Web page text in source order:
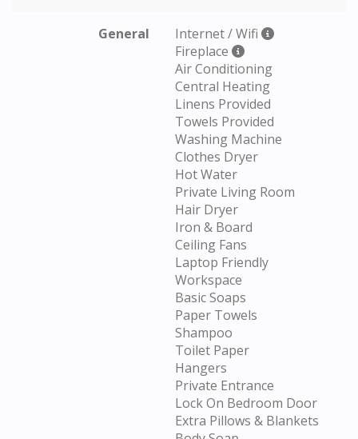
General
Internet / Wifi
Fireplace
Air Conditioning
Central Heating
Linens Provided
Towels Provided
Washing Machine
Clothes Dryer
Hot Water
Private Living Room
Hair Dryer
Iron & Board
Ceiling Fans
Laptop Friendly
Workspace
Basic Soaps
Paper Towels
Shampoo
Toilet Paper
Hangers
Private Entrance
Lock On Bedroom Door
Extra Pillows & Blankets